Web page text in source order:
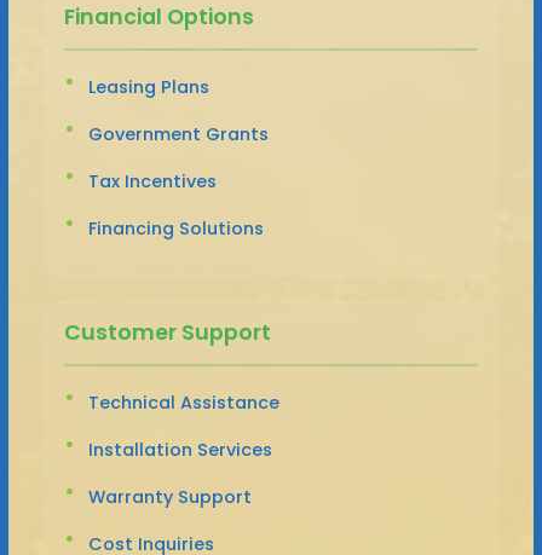
Financial Options
Leasing Plans
Government Grants
Tax Incentives
Financing Solutions
Customer Support
Technical Assistance
Installation Services
Warranty Support
Cost Inquiries